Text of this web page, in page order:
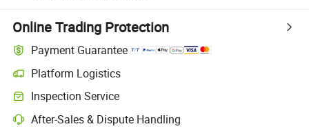
Online Trading Protection
Payment Guarantee
Platform Logistics
Clearer shipment tracking with platform-supported logistics.
Inspection Service
Optional pre-shipment inspection for quality and quantity checks.
After-Sales & Dispute Handling
Platform-assisted dispute resolution, including refunds or returns